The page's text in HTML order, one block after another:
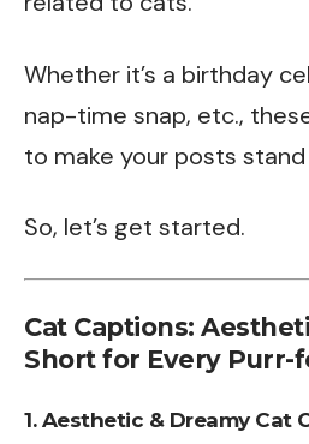
Whether it’s a birthday
nap-time snap, etc.,
to make your posts
So, let’s get started.
Cat Captions:
Short for Every Purr-
1. Aesthetic & Dreamy Cat